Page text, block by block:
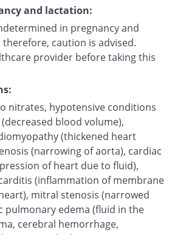
and lactation:
in pregnancy and
caution is advised.
provider before taking this
nitrates, hypotensive conditions
blood volume),
(thickened heart
(narrowing of aorta), cardiac
of heart due to fluid),
(inflammation of membrane
mitral stenosis (narrowed
pulmonary edema (fluid in the
cerebral hemorrhage,